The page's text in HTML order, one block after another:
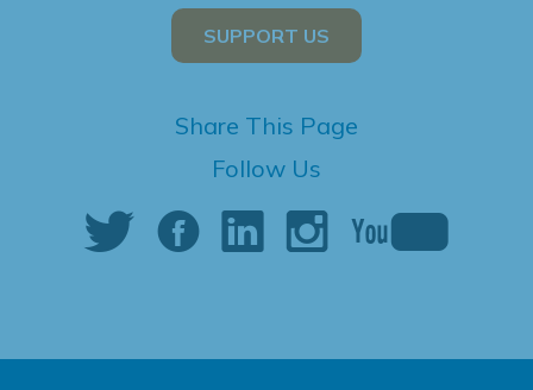
SUPPORT US
Share This Page
Follow Us